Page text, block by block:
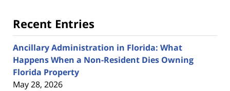
Recent Entries
Ancillary Administration in Florida: What
Happens When a Non-Resident Dies Owning
Florida Property
May 28, 2026